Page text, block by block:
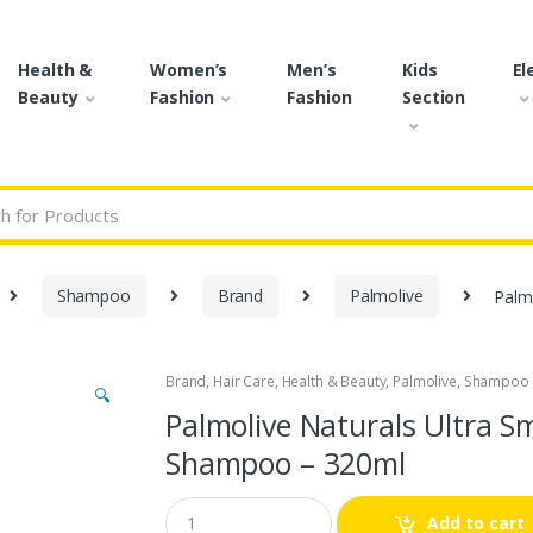
Health &
Beauty
Women’s
Fashion
Men’s
Fashion
Kids
Section
Shampoo Brand Palmolive
🔍
Brand, Hair Care, Health & Beauty, Palmolive, Shampoo
Palmolive Naturals Ultra
Shampoo – 320ml
Q
u
Add to cart